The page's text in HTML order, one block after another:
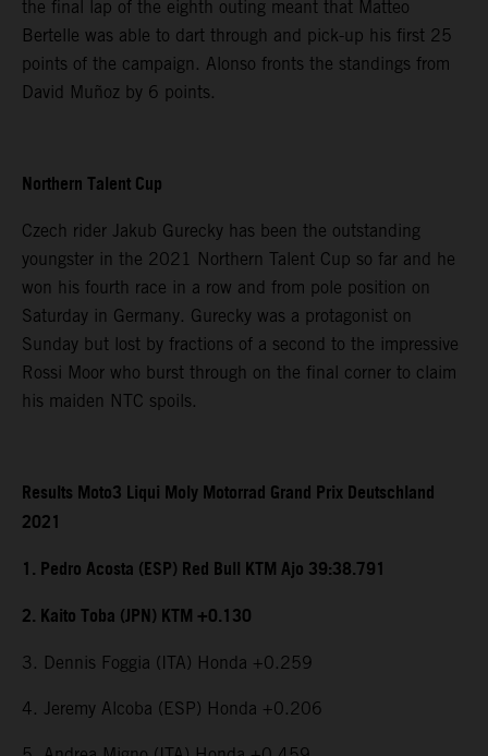
the final lap of the eighth outing meant that Matteo
Bertelle was able to dart through and pick-up his first 25
points of the campaign. Alonso fronts the standings from
David Muñoz by 6 points.
Northern Talent Cup
Czech rider Jakub Gurecky has been the outstanding
youngster in the 2021 Northern Talent Cup so far and he
won his fourth race in a row and from pole position on
Saturday in Germany. Gurecky was a protagonist on
Sunday but lost by fractions of a second to the impressive
Rossi Moor who burst through on the final corner to claim
his maiden NTC spoils.
Results Moto3 Liqui Moly Motorrad Grand Prix Deutschland
2021
1. Pedro Acosta (ESP) Red Bull KTM Ajo 39:38.791
2. Kaito Toba (JPN) KTM +0.130
3. Dennis Foggia (ITA) Honda +0.259
4. Jeremy Alcoba (ESP) Honda +0.206